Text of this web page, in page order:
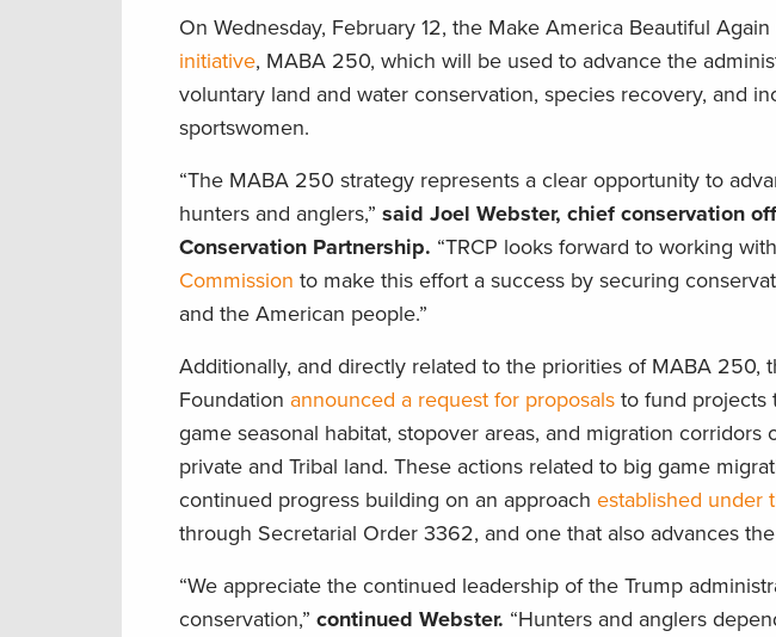
On Wednesday, February 12, the Make America Beautiful
initiative, MABA 250, which will be used to advance the
voluntary land and water conservation, species recovery, and
sportswomen.
“The MABA 250 strategy represents a clear opportunity to
hunters and anglers,” said Joel Webster, chief conservation
Conservation Partnership. “TRCP looks forward to working
Commission to make this effort a success by securing
and the American people.”
Additionally, and directly related to the priorities of MABA 250,
Foundation announced a request for proposals to fund projects
game seasonal habitat, stopover areas, and migration
private and Tribal land. These actions related to big game
continued progress building on an approach established under
through Secretarial Order 3362, and one that also advances
“We appreciate the continued leadership of the Trump
conservation,” continued Webster. “Hunters and anglers